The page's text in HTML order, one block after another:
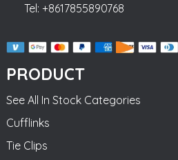
Tel: +8617855890768
PRODUCT
See All In Stock Categories
Cufflinks
Tie Clips